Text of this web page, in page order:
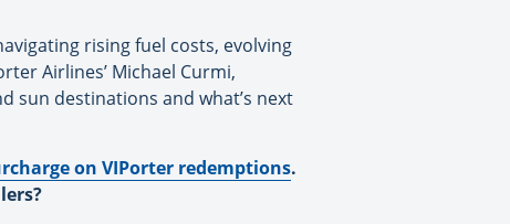
rising fuel costs, evolving
Airlines’ Michael Curmi,
sun destinations and what’s next
on VIPorter redemptions.